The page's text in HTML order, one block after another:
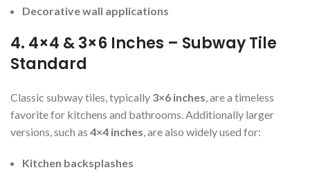
Decorative wall applications
4. 4×4 & 3×6 Inches – Subway Tile
Standard
Classic subway tiles, typically 3×6 inches, are a timeless
favorite for kitchens and bathrooms. Additionally larger
versions, such as 4×4 inches, are also widely used for:
Kitchen backsplashes